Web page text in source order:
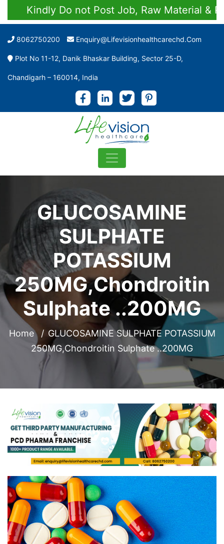
Kindly Do not Post Job, Raw Material &
8062750200 Enquiry@lifevisionhealthcarechd.com
Plot No 11-12, Danik Bhaskar Building, Sector 25-D,
Chandigarh – 160014, India
GLUCOSAMINE
SULPHATE
POTASSIUM
250MG,Chondroitin
Sulphate ..200MG
Home
GLUCOSAMINE SULPHATE POTASSIUM
250MG,Chondroitin Sulphate ..200MG